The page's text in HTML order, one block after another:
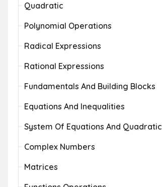
Quadratic
Polynomial Operations
Radical Expressions
Rational Expressions
Fundamentals And Building Blocks
Equations And Inequalities
System Of Equations And Quadratic
Complex Numbers
Matrices